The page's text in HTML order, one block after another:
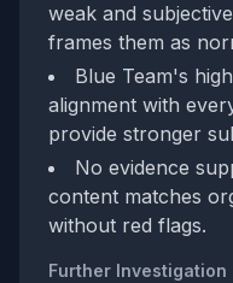
weak and
frames them as
Blue Team's
alignment with
provide stronger
No evidence
content matches
without red flags.
Further Investigation